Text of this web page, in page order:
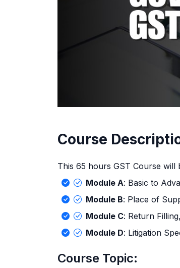
Course
This 65 hours GST Course will
Module A: Basic to
Module B: Place of
Module C: Return
Module D: Litigation
Course Topic: